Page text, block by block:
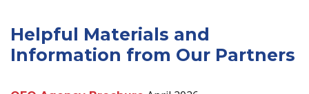
Helpful Materials and
Information from Our Partners